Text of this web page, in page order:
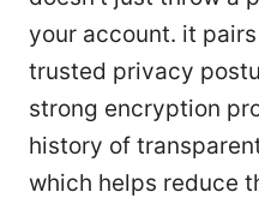
your account. it pairs
trusted privacy
strong encryption
history of
which helps reduce